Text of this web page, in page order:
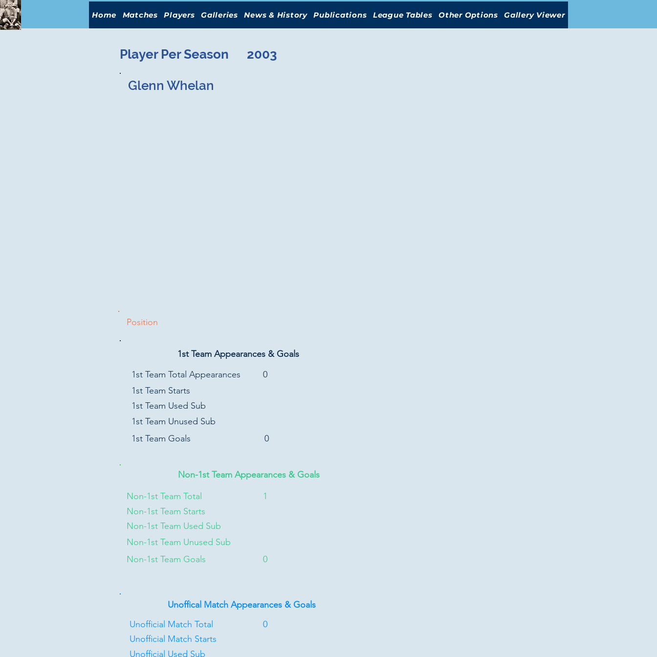
Home Matches Players Galleries News & History Publications League Tables Other Options Gallery Viewer
Player Per Season 2003
Glenn Whelan
Position
1st Team Appearances & Goals
1st Team Total Appearances
1st Team Starts
1st Team Used Sub
1st Team Unused Sub
1st Team Goals
0
0
Non-1st Team Appearances & Goals
Non-1st Team Total
Non-1st Team Starts
Non-1st Team Used Sub
Non-1st Team Unused Sub
Non-1st Team Goals
1
0
Unoffical Match Appearances & Goals
Unofficial Match Total
Unofficial Match Starts
Unofficial Used Sub
0